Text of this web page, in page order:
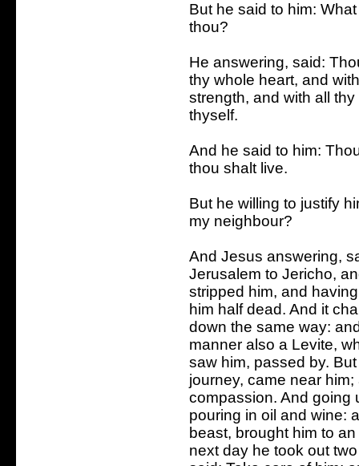
But he said to him:
thou?
He answering, said:
thy whole heart, and
strength, and with all
thyself.
And he said to him:
thou shalt live.
But he willing to justify
my neighbour?
And Jesus answering,
Jerusalem to Jericho,
stripped him, and
him half dead. And it
down the same way:
manner also a Levite,
saw him, passed by.
journey, came near
compassion. And going
pouring in oil and wine:
beast, brought him to
next day he took out